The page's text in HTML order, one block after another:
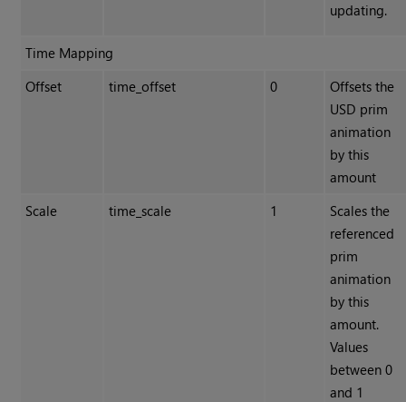
updating.
Time Mapping
Offset
time_offset 0
Offsets the
USD prim
animation
by this
amount
Scale
time_scale 1
Scales the
referenced
prim
animation
by this
amount.
Values
between 0
and 1